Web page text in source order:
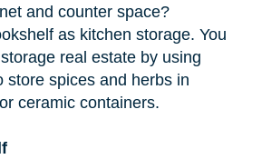
and counter space?
as kitchen storage. You
real estate by using
store spices and herbs in
ceramic containers.